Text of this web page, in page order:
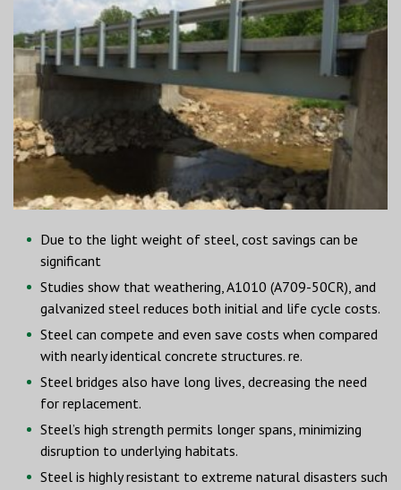
Due to the light weight of steel, cost savings can be
significant
Studies show that weathering, A1010 (A709-50CR), and
galvanized steel reduces both initial and life cycle costs.
Steel can compete and even save costs when compared
with nearly identical concrete structures. re.
Steel bridges also have long lives, decreasing the need
for replacement.
Steel’s high strength permits longer spans, minimizing
disruption to underlying habitats.
Steel is highly resistant to extreme natural disasters such